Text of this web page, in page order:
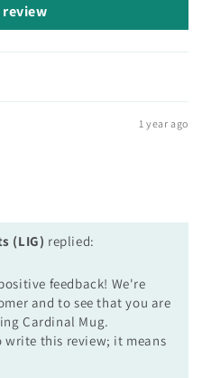
1 year ago
(LIG) replied:
feedback! We're
and to see that you are
Cardinal Mug.
this review; it means